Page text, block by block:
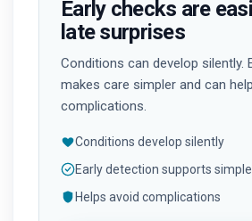
Early checks are
late surprises
Conditions can develop silently.
makes care simpler and can
complications.
Conditions develop silently
Early detection supports
Helps avoid complications